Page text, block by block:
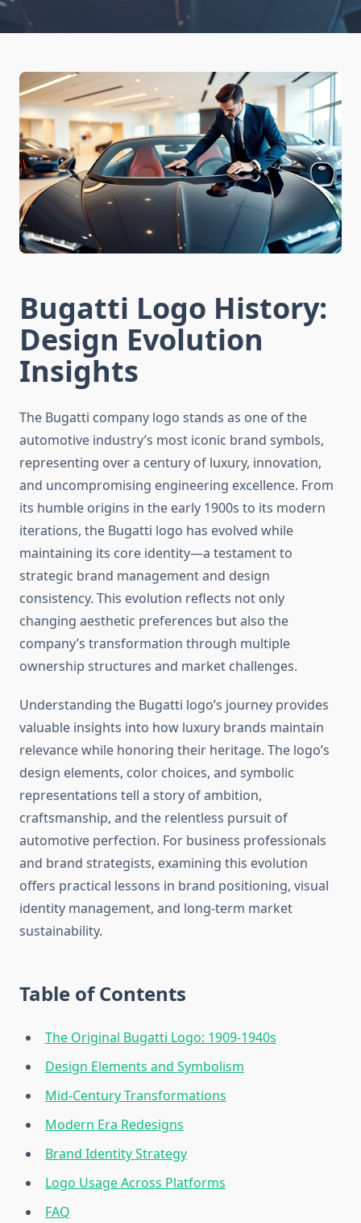
Bugatti Logo History:
Design Evolution
Insights
The Bugatti company logo stands as one of the
automotive industry’s most iconic brand symbols,
representing over a century of luxury, innovation,
and uncompromising engineering excellence. From
its humble origins in the early 1900s to its modern
iterations, the Bugatti logo has evolved while
maintaining its core identity—a testament to
strategic brand management and design
consistency. This evolution reflects not only
changing aesthetic preferences but also the
company’s transformation through multiple
ownership structures and market challenges.
Understanding the Bugatti logo’s journey provides
valuable insights into how luxury brands maintain
relevance while honoring their heritage. The logo’s
design elements, color choices, and symbolic
representations tell a story of ambition,
craftsmanship, and the relentless pursuit of
automotive perfection. For business professionals
and brand strategists, examining this evolution
offers practical lessons in brand positioning, visual
identity management, and long-term market
sustainability.
Table of Contents
The Original Bugatti Logo: 1909-1940s
Design Elements and Symbolism
Mid-Century Transformations
Modern Era Redesigns
Brand Identity Strategy
Logo Usage Across Platforms
FAQ